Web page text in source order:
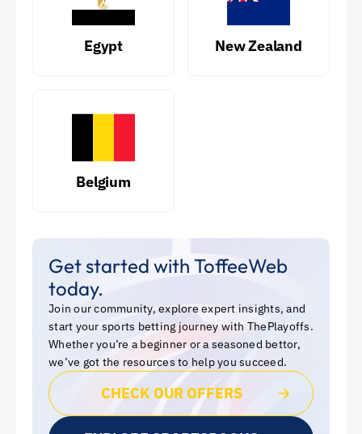
Egypt New Zealand
Belgium
Get started with ToffeeWeb
today.
Join our community, explore expert insights, and
start your sports betting journey with ThePlayoffs.
Whether you’re a beginner or a seasoned bettor,
we’ve got the resources to help you succeed.
CHECK OUR OFFERS